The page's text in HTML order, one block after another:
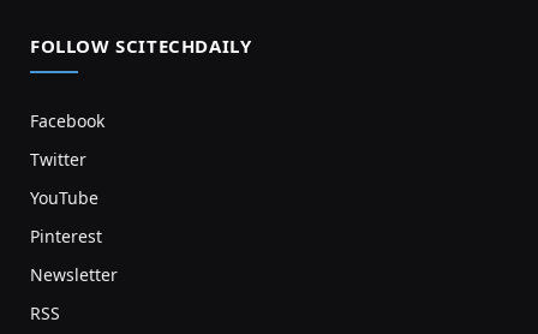
FOLLOW SCITECHDAILY
Facebook
Twitter
YouTube
Pinterest
Newsletter
RSS